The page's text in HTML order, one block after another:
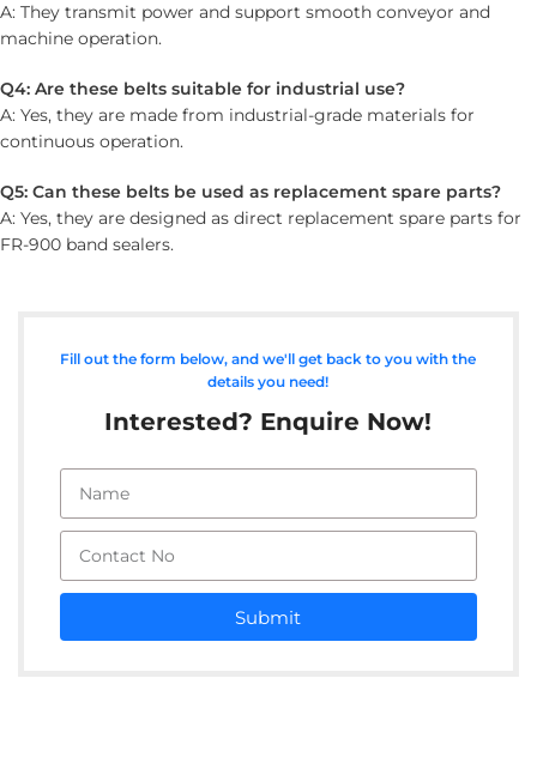
A: They transmit power and support smooth conveyor and
machine operation.
Q4: Are these belts suitable for industrial use?
A: Yes, they are made from industrial-grade materials for
continuous operation.
Q5: Can these belts be used as replacement spare parts?
A: Yes, they are designed as direct replacement spare parts for
FR-900 band sealers.
Fill out the form below, and we'll get back to you with the
details you need!
Interested? Enquire Now!
Submit